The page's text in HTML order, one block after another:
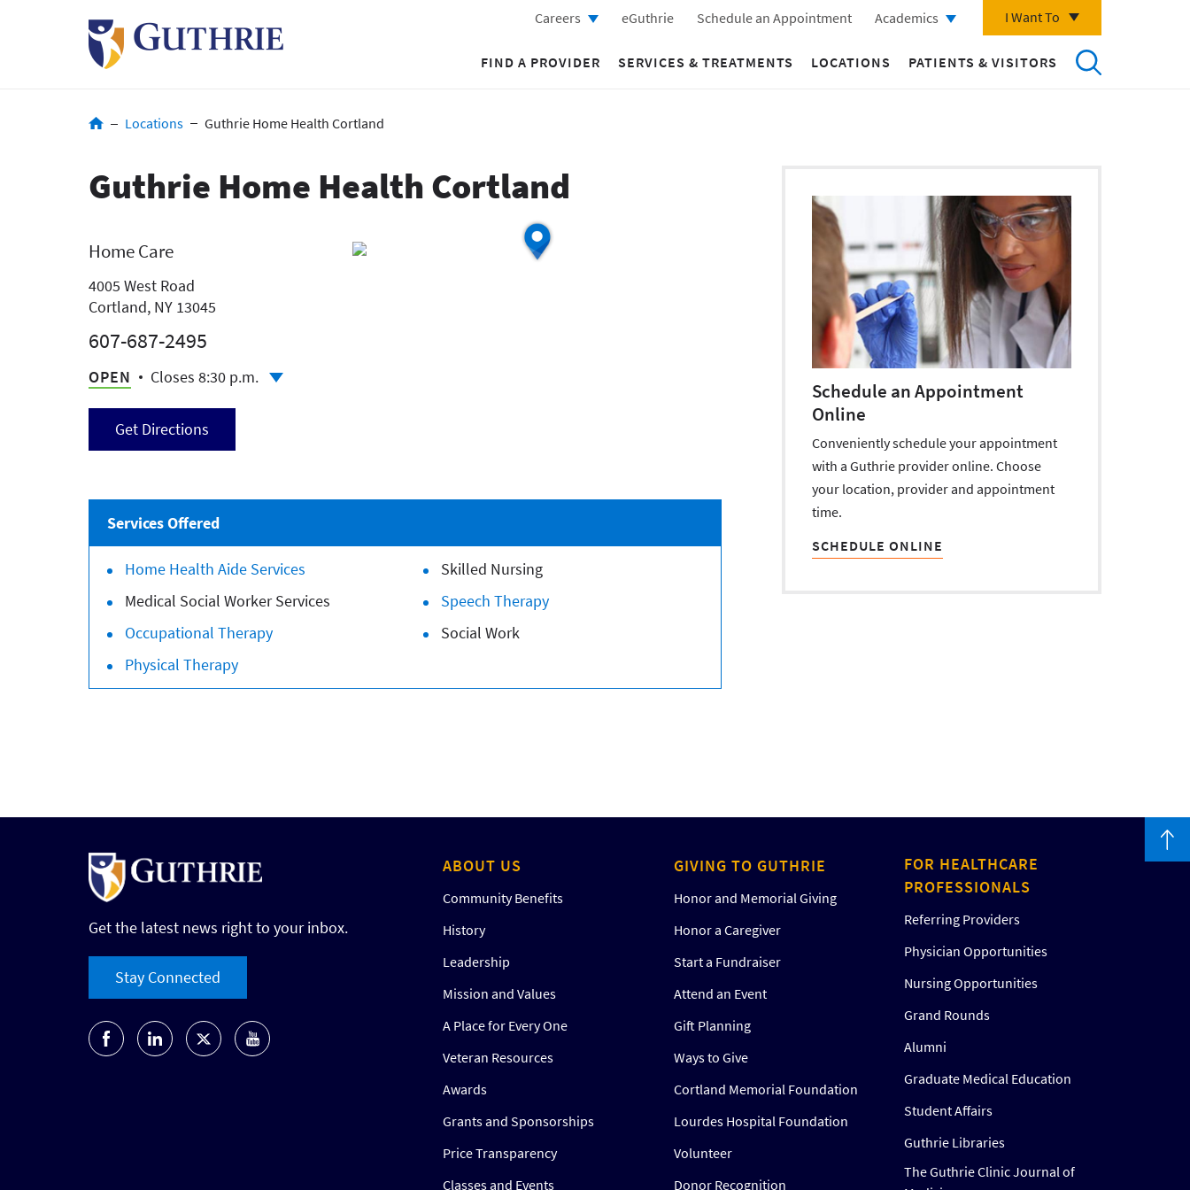
Careers eGuthrie Schedule an Appointment Academics I Want To
FIND A PROVIDER SERVICES & TREATMENTS LOCATIONS PATIENTS & VISITORS
BreadcrumbLocations Guthrie Home Health Cortland
Guthrie Home Health Cortland
Home Care
4005 West Road
Cortland, NY 13045
607-687-2495
OPEN Closes 8:30 p.m.
Get Directions
Services Offered
Home Health Aide Services
Medical Social Worker Services
Occupational Therapy
Physical Therapy
Skilled Nursing
Speech Therapy
Social Work
Schedule an Appointment
Online
Conveniently schedule your appointment
with a Guthrie provider online. Choose
your location, provider and appointment
time.
SCHEDULE ONLINE
Get the latest news right to your inbox.
Stay Connected
ABOUT US
Community Benefits
History
Leadership
Mission and Values
A Place for Every One
Veteran Resources
Awards
Grants and Sponsorships
Price Transparency
Classes and Events
GIVING TO GUTHRIE
Honor and Memorial Giving
Honor a Caregiver
Start a Fundraiser
Attend an Event
Gift Planning
Ways to Give
Cortland Memorial Foundation
Lourdes Hospital Foundation
Volunteer
Donor Recognition
FOR HEALTHCARE
PROFESSIONALS
Referring Providers
Physician Opportunities
Nursing Opportunities
Grand Rounds
Alumni
Graduate Medical Education
Student Affairs
Guthrie Libraries
The Guthrie Clinic Journal of